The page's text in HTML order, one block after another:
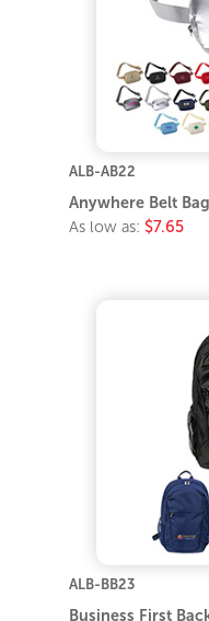
ALB-AB22
Anywhere Belt Bag
As low as: $7.65
ALB-BB23
Business First